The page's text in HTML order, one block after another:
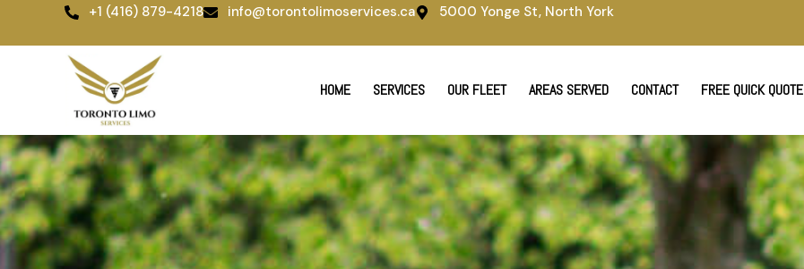
+1 (416) 879-4218 info@torontolimoservices.ca 5000 Yonge St, North York
HOME SERVICES OUR FLEET AREAS SERVED CONTACT FREE QUICK QUOTE